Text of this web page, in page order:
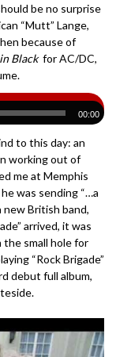
be no surprise
“Mutt” Lange,
because of
Blackfor AC/DC,
00:00
to this day: an
working out of
me at Memphis
was sending “…a
new British band,
arrived, it was
the small hole for
“Rock Brigade”
debut full album,